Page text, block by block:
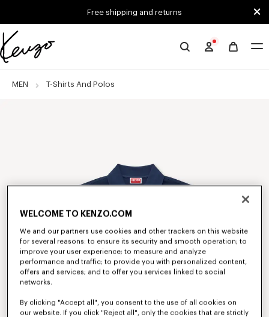
Free shipping and returns
Official
website
MEN T-Shirts And Polos
WELCOME TO KENZO.COM
We and our partners use cookies and other trackers on this website
for several reasons: to ensure its security and smooth operation; to
improve your user experience; to measure and analyze
performance and traffic; to provide you with personalized content,
offers and services; and to offer you services linked to social
networks.
By clicking "Accept all", you consent to the use of all cookies on
our website. If you click "Reject all", only the cookies that are strictly